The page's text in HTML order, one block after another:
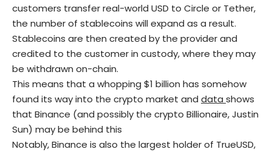
customers transfer real-world USD to Circle or Tether,
the number of stablecoins will expand as a result.
Stablecoins are then created by the provider and
credited to the customer in custody, where they may
be withdrawn on-chain.
This means that a whopping $1 billion has somehow
found its way into the crypto market and data shows
that Binance (and possibly the crypto Billionaire, Justin
Sun) may be behind this
Notably, Binance is also the largest holder of TrueUSD,